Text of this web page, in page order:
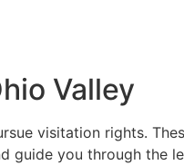
Valley
visitation rights.
guide you through the